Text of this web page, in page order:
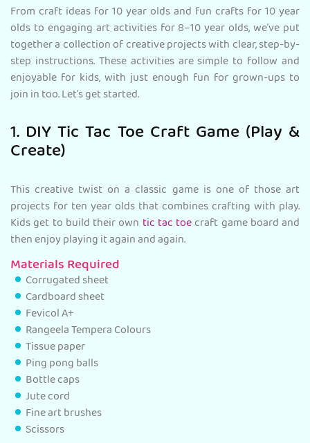
From craft ideas for 10 year olds and fun crafts for 10 year
olds to engaging art activities for 8–10 year olds, we’ve put
together a collection of creative projects with clear, step-by-
step instructions. These activities are simple to follow and
enjoyable for kids, with just enough fun for grown-ups to
join in too. Let’s get started.
1. DIY Tic Tac Toe Craft Game (Play &
Create)
This creative twist on a classic game is one of those art
projects for ten year olds that combines crafting with play.
Kids get to build their own tic tac toecraft game board and
then enjoy playing it again and again.
Materials Required
Corrugated sheet
Cardboard sheet
Fevicol A+
Rangeela Tempera Colours
Tissue paper
Ping pong balls
Bottle caps
Jute cord
Fine art brushes
Scissors